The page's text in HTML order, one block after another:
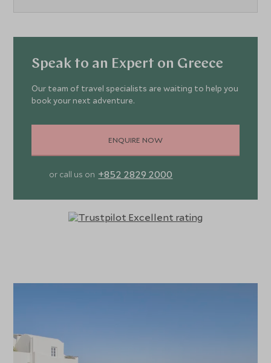
Speak to an Expert on Greece
Our team of travel specialists are waiting to help you
book your next adventure.
ENQUIRE NOW
or call us on +852 2829 2000